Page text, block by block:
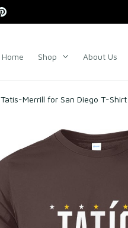
Home Shop About Us
Tatís-Merrill for San Diego T-Shirt